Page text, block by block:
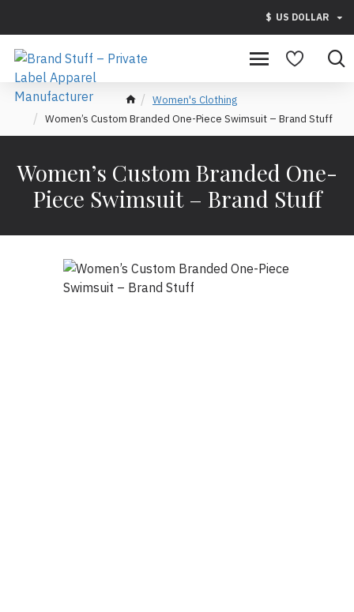
$ US DOLLAR
Women's Clothing
Women’s Custom Branded One-Piece Swimsuit – Brand Stuff
Women’s Custom Branded One-
Piece Swimsuit – Brand Stuff